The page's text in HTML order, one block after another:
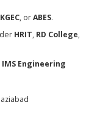
, orABES.
HRIT, RD College,
IMS Engineering